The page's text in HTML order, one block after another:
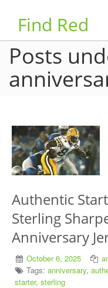
Find Red
Posts
Authentic
Sterling
Anniversary
October 6, 2025
Tags:anniversary,
starter, sterling